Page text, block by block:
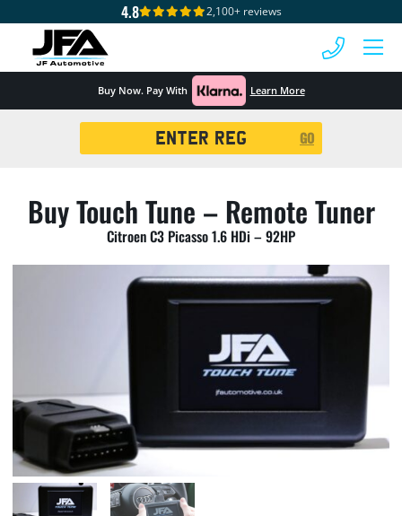
4.8 2,100+ reviews
Buy Now. Pay With Learn More
GO
Buy Touch Tune – Remote Tuner
Citroen C3 Picasso 1.6 HDi – 92HP